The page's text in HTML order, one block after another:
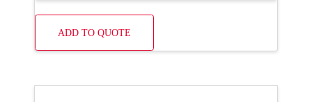
ADD TO QUOTE